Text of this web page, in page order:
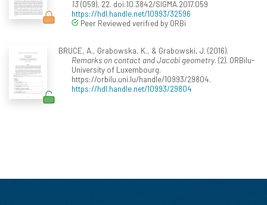
13(059), 22. doi:10.3842/SIGMA.2017.059
https://hdl.handle.net/10993/32596
Peer Reviewed verified by ORBi
BRUCE, A., Grabowska, K., & Grabowski, J. (2016).
Remarks on contact and Jacobi geometry. (2). ORBilu-
University of Luxembourg.
https://orbilu.uni.lu/handle/10993/29804.
https://hdl.handle.net/10993/29804